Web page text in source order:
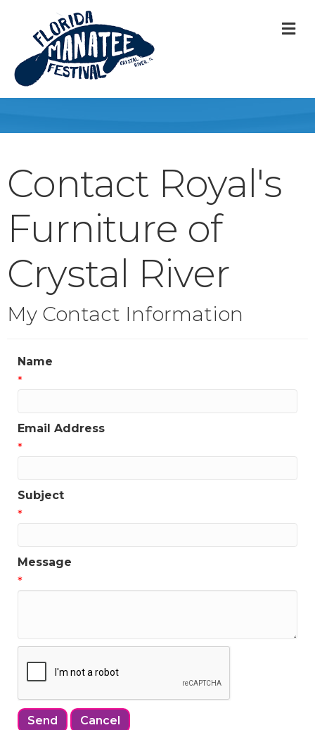
Contact Royal's
Furniture of
Crystal River
My Contact Information
Name
*
Email Address
*
Subject
*
Message
*